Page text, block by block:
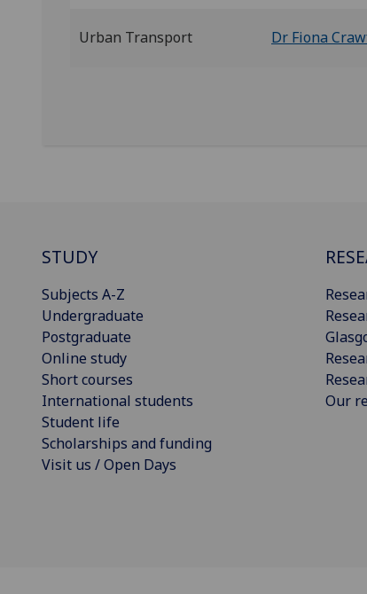
Urban Transport Dr Fiona
STUDY
Subjects A-Z
Undergraduate
Postgraduate
Online study
Short courses
International students
Student life
Scholarships and funding
Visit us / Open Days
Our